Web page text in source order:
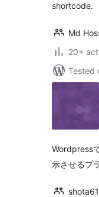
shortcode.
Md
20+
Tested
Wordpress
示させるプ